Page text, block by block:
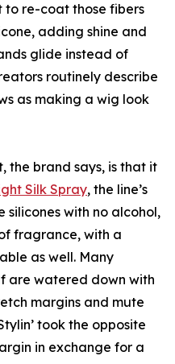
to re-coat those fibers
adding shine and
glide instead of
routinely describe
as making a wig look
the brand says, is that it
Silk Spray, the line’s
silicones with no alcohol,
fragrance, with a
as well. Many
are watered down with
margins and mute
took the opposite
in exchange for a